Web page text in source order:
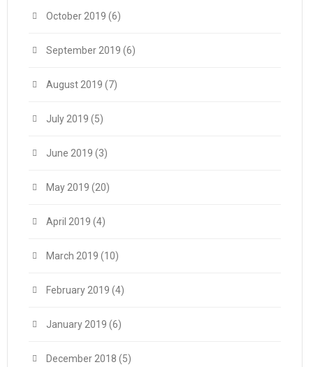
October 2019 (6)
September 2019 (6)
August 2019 (7)
July 2019 (5)
June 2019 (3)
May 2019 (20)
April 2019 (4)
March 2019 (10)
February 2019 (4)
January 2019 (6)
December 2018 (5)